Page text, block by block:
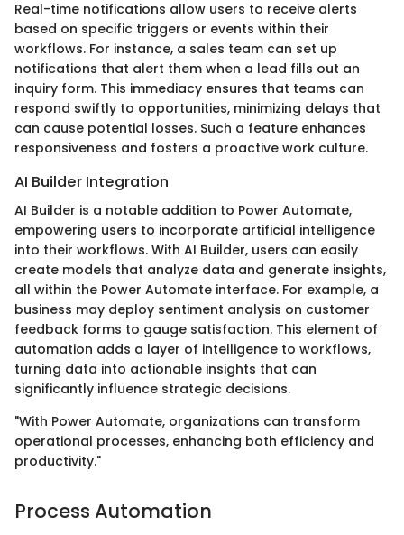
Real-time notifications allow users to receive alerts
based on specific triggers or events within their
workflows. For instance, a sales team can set up
notifications that alert them when a lead fills out an
inquiry form. This immediacy ensures that teams can
respond swiftly to opportunities, minimizing delays that
can cause potential losses. Such a feature enhances
responsiveness and fosters a proactive work culture.
AI Builder Integration
AI Builder is a notable addition to Power Automate,
empowering users to incorporate artificial intelligence
into their workflows. With AI Builder, users can easily
create models that analyze data and generate insights,
all within the Power Automate interface. For example, a
business may deploy sentiment analysis on customer
feedback forms to gauge satisfaction. This element of
automation adds a layer of intelligence to workflows,
turning data into actionable insights that can
significantly influence strategic decisions.
"With Power Automate, organizations can transform
operational processes, enhancing both efficiency and
productivity."
Process Automation